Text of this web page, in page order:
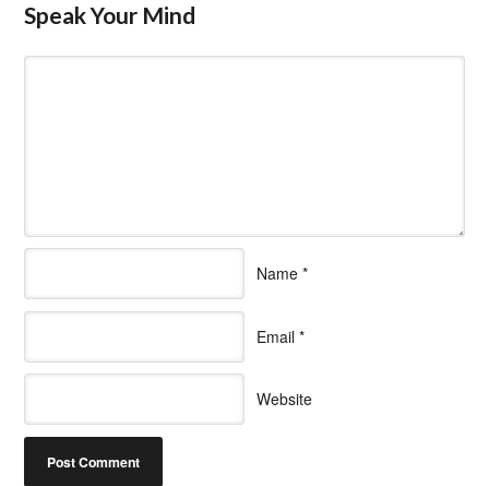
Speak Your Mind
Name *
Email *
Website